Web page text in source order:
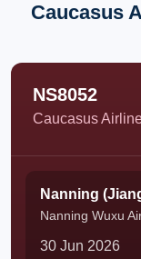
Caucasus
NS8052
Caucasus
Nanning
Nanning Wuxu
30 Jun 2026